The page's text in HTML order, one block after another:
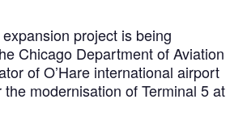
project is being
Chicago Department of Aviation
of O’Hare international airport
the modernisation of Terminal 5 at